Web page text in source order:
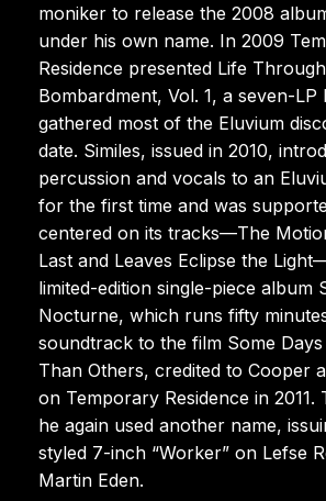
moniker to release the 2008
under his own name. In 2009
Residence presented Life Through
Bombardment, Vol. 1, a seven-LP
gathered most of the Eluvium
date. Similes, issued in 2010,
percussion and vocals to an
for the first time and was
centered on its tracks—The
Last and Leaves Eclipse the
limited-edition single-piece album
Nocturne, which runs fifty
soundtrack to the film Some
Than Others, credited to Cooper
on Temporary Residence in 2011.
he again used another name,
styled 7-inch “Worker” on Lefse
Martin Eden.